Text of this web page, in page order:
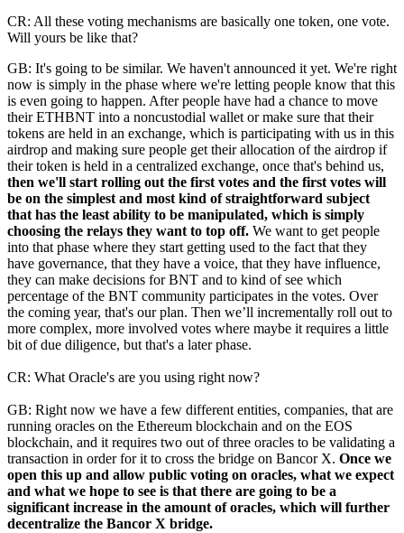
CR: All these voting mechanisms are basically one token, one vote.
Will yours be like that?
GB: It's going to be similar. We haven't announced it yet. We're right
now is simply in the phase where we're letting people know that this
is even going to happen. After people have had a chance to move
their ETHBNT into a noncustodial wallet or make sure that their
tokens are held in an exchange, which is participating with us in this
airdrop and making sure people get their allocation of the airdrop if
their token is held in a centralized exchange, once that's behind us,
then we'll start rolling out the first votes and the first votes will
be on the simplest and most kind of straightforward subject
that has the least ability to be manipulated, which is simply
choosing the relays they want to top off. We want to get people
into that phase where they start getting used to the fact that they
have governance, that they have a voice, that they have influence,
they can make decisions for BNT and to kind of see which
percentage of the BNT community participates in the votes. Over
the coming year, that's our plan. Then we’ll incrementally roll out to
more complex, more involved votes where maybe it requires a little
bit of due diligence, but that's a later phase.
CR: What Oracle's are you using right now?
GB: Right now we have a few different entities, companies, that are
running oracles on the Ethereum blockchain and on the EOS
blockchain, and it requires two out of three oracles to be validating a
transaction in order for it to cross the bridge on Bancor X. Once we
open this up and allow public voting on oracles, what we expect
and what we hope to see is that there are going to be a
significant increase in the amount of oracles, which will further
decentralize the Bancor X bridge.